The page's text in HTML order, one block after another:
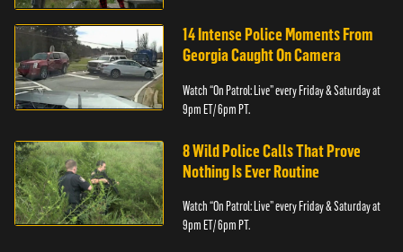
14 Intense Police Moments From
Georgia Caught On Camera
Watch “On Patrol: Live” every Friday & Saturday at
9pm ET/ 6pm PT.
8 Wild Police Calls That Prove
Nothing Is Ever Routine
Watch “On Patrol: Live” every Friday & Saturday at
9pm ET/ 6pm PT.